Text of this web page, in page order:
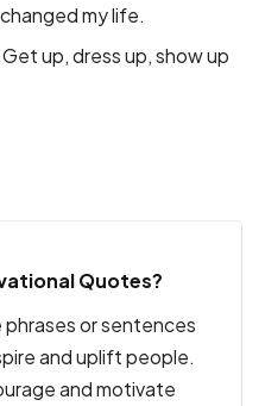
my life.
up, dress up, show up
Quotes?
or sentences
and uplift people.
and motivate